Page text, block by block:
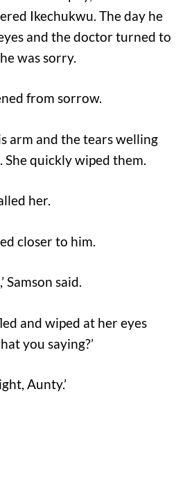
Ikechukwu. The day he
and the doctor turned to
was sorry.
from sorrow.
arm and the tears welling
She quickly wiped them.
her.
closer to him.
Samson said.
and wiped at her eyes
you saying?’
Aunty.’